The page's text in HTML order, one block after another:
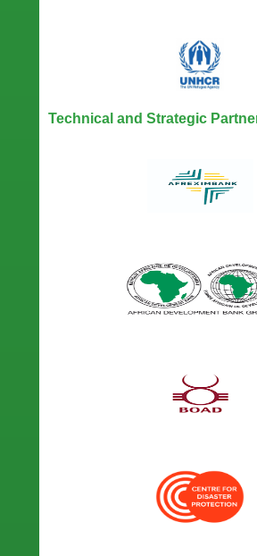
Technical and Strategic